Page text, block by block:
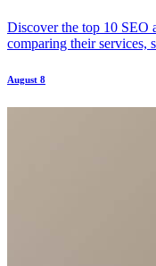
Discover the top 10 SEO
comparing their services,
August 8